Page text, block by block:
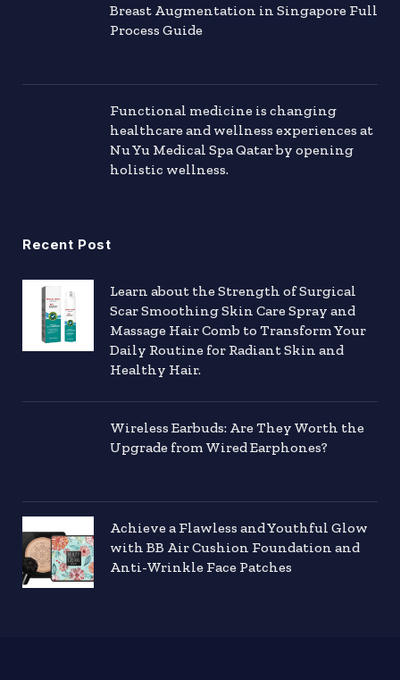
Breast Augmentation in Singapore Full
Process Guide
Functional medicine is changing
healthcare and wellness experiences at
Nu Yu Medical Spa Qatar by opening
holistic wellness.
Recent Post
Learn about the Strength of Surgical
Scar Smoothing Skin Care Spray and
Massage Hair Comb to Transform Your
Daily Routine for Radiant Skin and
Healthy Hair.
Wireless Earbuds: Are They Worth the
Upgrade from Wired Earphones?
Achieve a Flawless and Youthful Glow
with BB Air Cushion Foundation and
Anti-Wrinkle Face Patches